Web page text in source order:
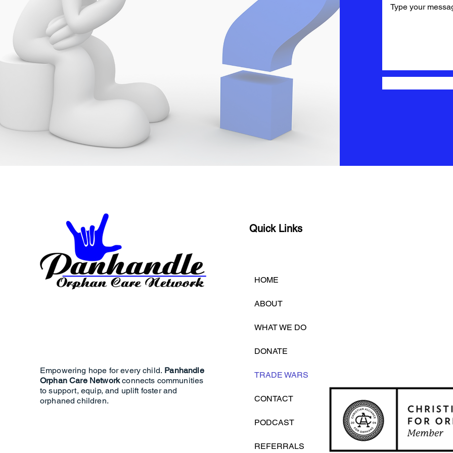
Empowering hope for every child. Panhandle
Orphan Care Networkconnects communities
to support, equip, and uplift foster and
orphaned children.
Quick Links
HOME
ABOUT
WHAT WE DO
DONATE
TRADE WARS
CONTACT
PODCAST
REFERRALS